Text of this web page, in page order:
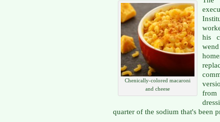
Chenically-colored macaroni
and cheese
his
from
quarter of the sodium that's been